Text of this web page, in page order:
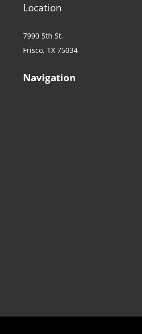
Location
7990 5th St,
Frisco, TX 75034
Navigation